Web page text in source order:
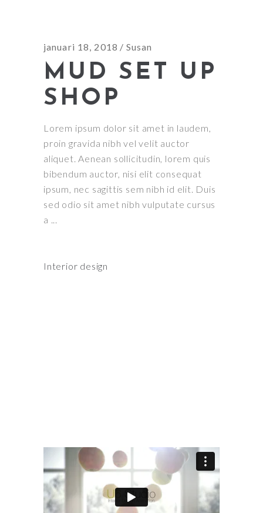
januari 18, 2018 Susan
MUD SET UP
SHOP
Lorem ipsum dolor sit amet in laudem,
proin gravida nibh vel velit auctor
aliquet. Aenean sollicitudin, lorem quis
bibendum auctor, nisi elit consequat
ipsum, nec sagittis sem nibh id elit. Duis
sed odio sit amet nibh vulputate cursus
a
Interior design